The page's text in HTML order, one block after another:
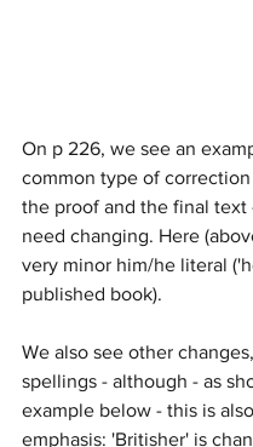
On p 226, we see an
common type of
the proof and the final text
need changing. Here
very minor him/he literal
published book).
We also see other
spellings - although - as
example below - this is
emphasis: 'Britisher' is